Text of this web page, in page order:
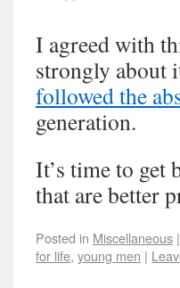
I agreed with
strongly about
followed the
generation.
It’s time to
that are better
Posted in Miscellaneous |
for life, young men |